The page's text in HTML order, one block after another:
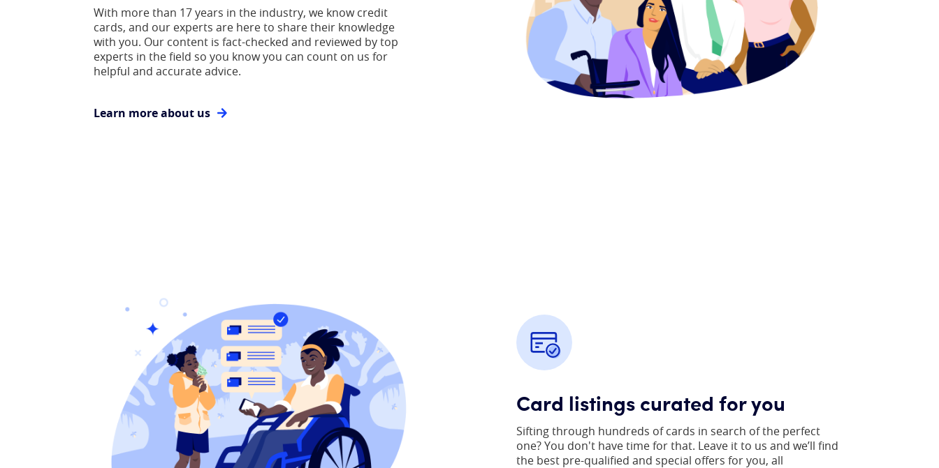
With more than 17 years in the industry, we know credit
cards, and our experts are here to share their knowledge
with you. Our content is fact-checked and reviewed by top
experts in the field so you know you can count on us for
helpful and accurate advice.
Learn more about us
Card listings curated for you
Sifting through hundreds of cards in search of the perfect
one? You don't have time for that. Leave it to us and we’ll find
the best pre-qualified and special offers for you, all